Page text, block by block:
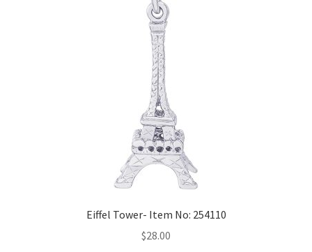
Eiffel Tower- Item No: 254110
$28.00